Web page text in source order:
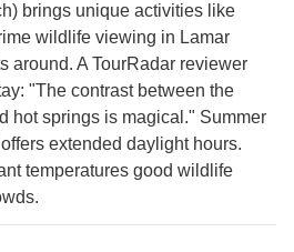
brings unique activities like
wildlife viewing in Lamar
around. A TourRadar reviewer
"The contrast between the
hot springs is magical." Summer
extended daylight hours.
temperatures good wildlife